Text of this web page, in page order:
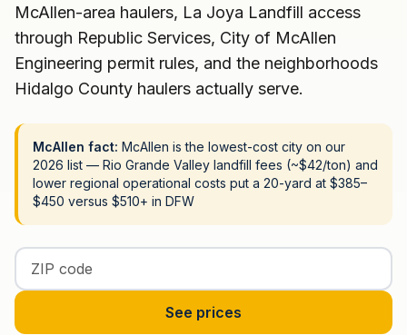
McAllen-area haulers, La Joya Landfill access
through Republic Services, City of McAllen
Engineering permit rules, and the neighborhoods
Hidalgo County haulers actually serve.
McAllen fact: McAllen is the lowest-cost city on our
2026 list — Rio Grande Valley landfill fees (~$42/ton) and
lower regional operational costs put a 20-yard at $385–
$450 versus $510+ in DFW
Enter your ZIP code
See prices